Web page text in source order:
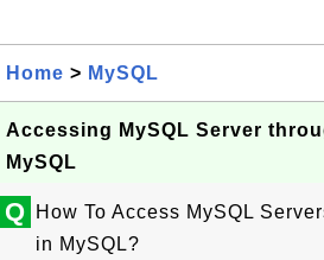
Home > MySQL
Accessing MySQL Server
MySQL
Q
How To Access MySQL
in MySQL?